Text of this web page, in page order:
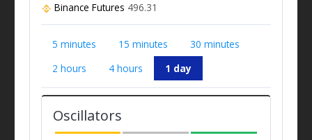
Binance Futures 496.31
5 minutes 15 minutes
30 minutes
2 hours
4 hours 1 day
Oscillators